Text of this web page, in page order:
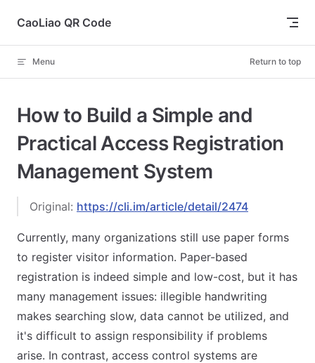
Skip to content
CaoLiao QR Code
Menu Return to top
How to Build a Simple and
Practical Access Registration
Management System
Original: https://cli.im/article/detail/2474
Currently, many organizations still use paper forms
to register visitor information. Paper-based
registration is indeed simple and low-cost, but it has
many management issues: illegible handwriting
makes searching slow, data cannot be utilized, and
it's difficult to assign responsibility if problems
arise. In contrast, access control systems are